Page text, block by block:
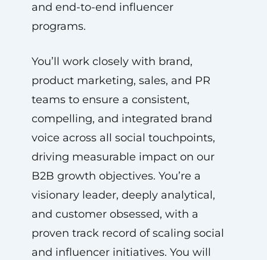
and end-to-end influencer
programs.
You’ll work closely with brand,
product marketing, sales, and PR
teams to ensure a consistent,
compelling, and integrated brand
voice across all social touchpoints,
driving measurable impact on our
B2B growth objectives. You’re a
visionary leader, deeply analytical,
and customer obsessed, with a
proven track record of scaling social
and influencer initiatives. You will